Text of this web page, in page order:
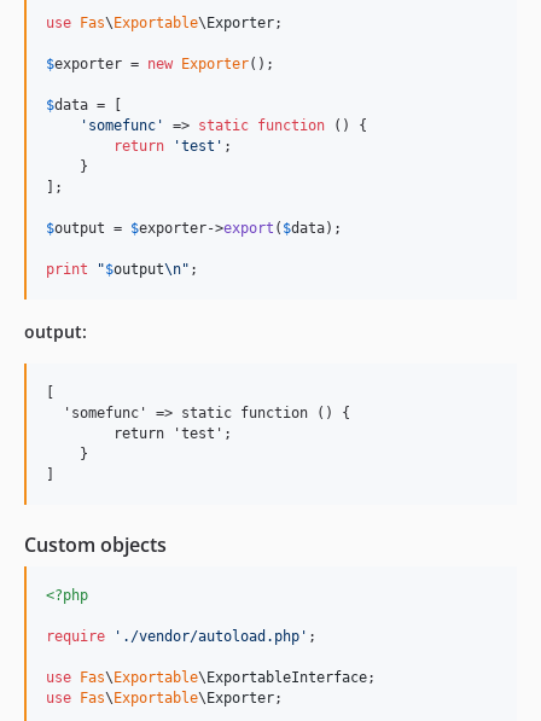
use Fas\Exportable\Exporter;
$exporter = new Exporter();
$data = [
' somefunc ' => static function () {
return
'test ' ;
    }
];
$output = $exporter->export ( $data);
print "$output\n" ;
output:
[
  'somefunc' => static function () {
        return 'test';
    }
Custom objects
<?php
require ' ./vendor/autoload.php ' ;
use Fas\Exportable\ExportableInterface
use Fas\Exportable\Exporter;